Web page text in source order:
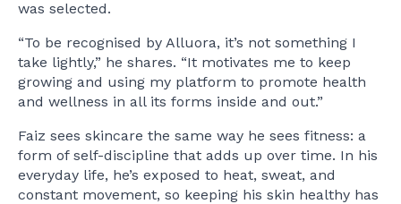
was selected.
“To be recognised by Alluora, it’s not something I
take lightly,” he shares. “It motivates me to keep
growing and using my platform to promote health
and wellness in all its forms inside and out.”
Faiz sees skincare the same way he sees fitness: a
form of self-discipline that adds up over time. In his
everyday life, he’s exposed to heat, sweat, and
constant movement, so keeping his skin healthy has